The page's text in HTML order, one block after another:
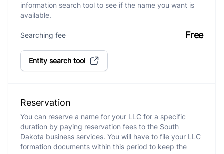
information search tool to see if the name you want is
available.
Searching fee Free
Entity search tool
Reservation
You can reserve a name for your LLC for a specific
duration by paying reservation fees to the South
Dakota business services. You will have to file your LLC
formation documents within this period to keep the